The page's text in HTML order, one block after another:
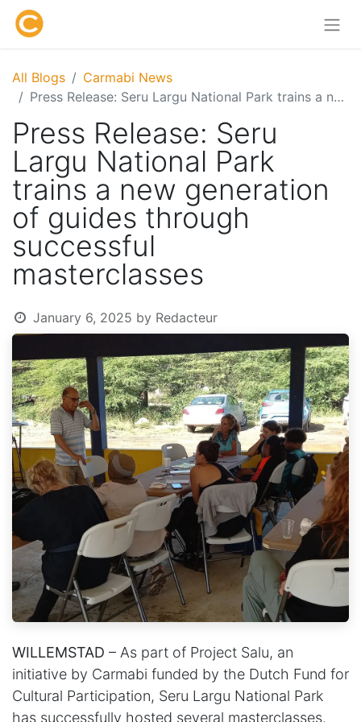
All Blogs
Carmabi News
Press Release: Seru Largu National Park trains a new generation of guides through successful masterclasses
Press Release: Seru
Largu National Park
trains a new generation
of guides through
successful
masterclasses
January 6, 2025 by Redacteur
WILLEMSTAD – As part of Project Salu, an
initiative by Carmabi funded by the Dutch Fund for
Cultural Participation, Seru Largu National Park
has successfully hosted several masterclasses.